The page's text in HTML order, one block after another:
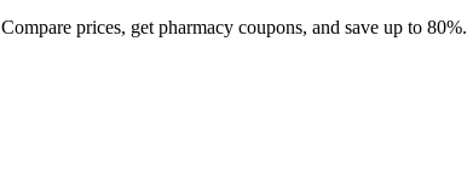
prices, get pharmacy coupons, and save up to 80%.